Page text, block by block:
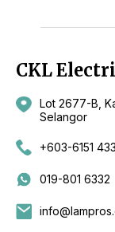
CKL
Lot 2677-B,
Selangor
+603-6151
019-801 6332